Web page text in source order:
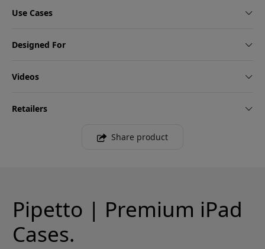
Use Cases
Designed For
Videos
Retailers
Share product
Pipetto | Premium iPad
Cases.